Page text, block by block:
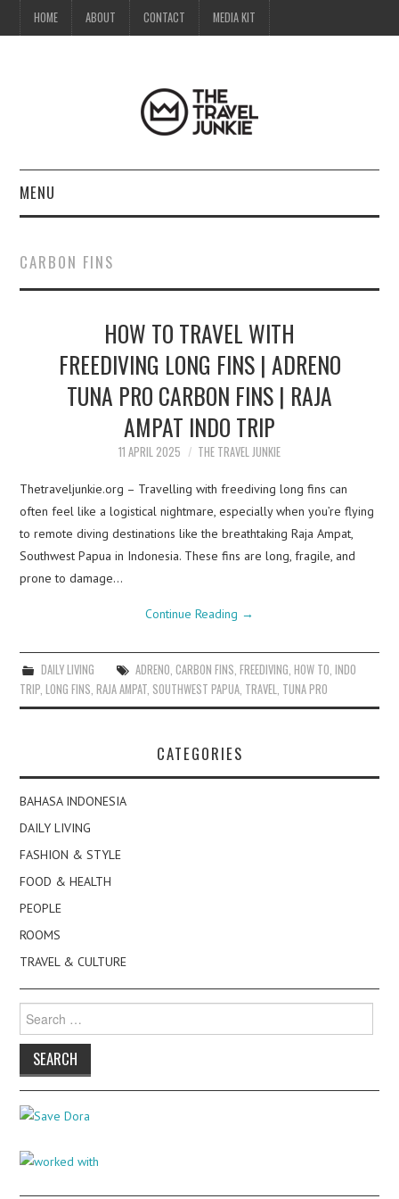
HOME ABOUT CONTACT MEDIA KIT
MENU
ABOUT
MEDIA KIT
CARBON FINS
HOW TO TRAVEL WITH
FREEDIVING LONG FINS | ADRENO
TUNA PRO CARBON FINS | RAJA
AMPAT INDO TRIP
11 APRIL 2025 THE TRAVEL JUNKIE
Thetraveljunkie.org – Travelling with freediving long fins can
often feel like a logistical nightmare, especially when you’re flying
to remote diving destinations like the breathtaking Raja Ampat,
Southwest Papua in Indonesia. These fins are long, fragile, and
prone to damage…
Continue Reading →
DAILY LIVING ADRENO CARBON FINS FREEDIVING HOW TO INDO
TRIP ,LONG FINS ,RAJA AMPAT SOUTHWEST PAPUA TRAVEL TUNA PRO
CATEGORIES
BAHASA INDONESIA
DAILY LIVING
FASHION & STYLE
FOOD & HEALTH
PEOPLE
ROOMS
TRAVEL & CULTURE
for: